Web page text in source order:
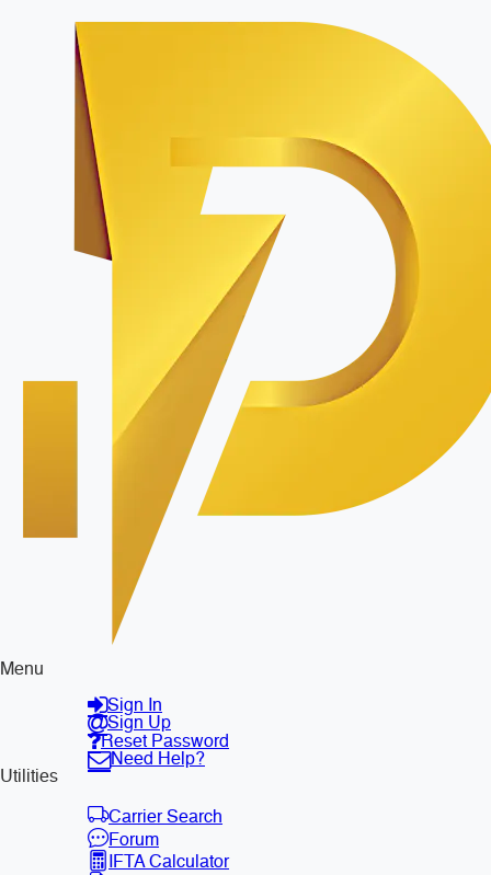
Menu
Sign In
Sign Up
Reset Password
Need Help?
Utilities
Carrier Search
Forum
IFTA Calculator